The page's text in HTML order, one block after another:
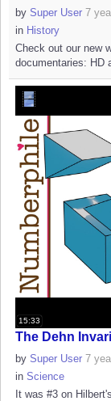
by Super User 7
in History
Check out our new
documentaries: HD
15:33
The Dehn
by Super User 7
in Science
It was #3 on